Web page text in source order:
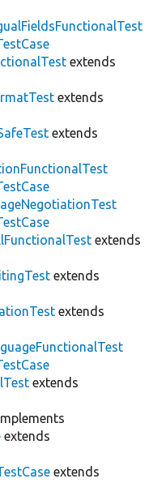
extends
extends
extends
extends
extends
extends
extends
extends
extends